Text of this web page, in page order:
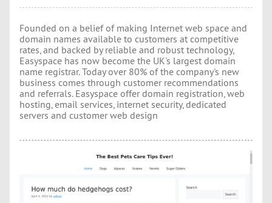
Founded on a belief of making Internet web space and
domain names available to customers at competitive
rates, and backed by reliable and robust technology,
Easyspace has now become the UK's largest domain
name registrar. Today over 80% of the company's new
business comes through customer recommendations
and referrals. Easyspace offer domain registration, web
hosting, email services, internet security, dedicated
servers and customer web design